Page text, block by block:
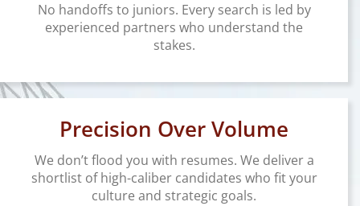
No handoffs to juniors. Every search is led by
experienced partners who understand the
stakes.
Precision Over Volume
We don’t flood you with resumes. We deliver a
shortlist of high-caliber candidates who fit your
culture and strategic goals.